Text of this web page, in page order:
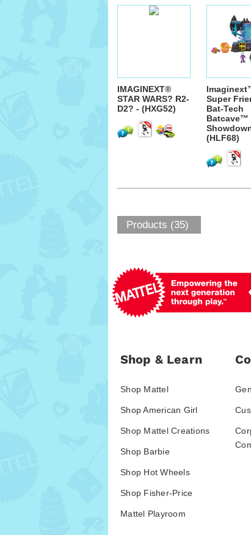
IMAGINEXT®
STAR WARS? R2-
D2? - (HXG52)
Super
Bat-Tech
Batcave™
(HLF68)
Products (35)
Shop & Learn
Shop Mattel
Shop American Girl
Shop Mattel Creations
Shop Barbie
Shop Hot Wheels
Shop Fisher-Price
Mattel Playroom